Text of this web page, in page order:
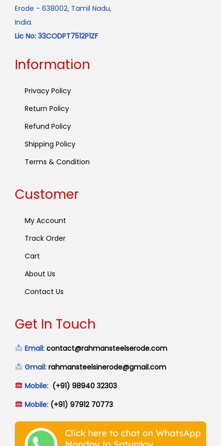
Erode - 638002, Tamil Nadu,
India.
Lic No: 33CODPT7512P1ZF
Information
Privacy Policy
Return Policy
Refund Policy
Shipping Policy
Terms & Condition
Customer
My Account
Track Order
Cart
About Us
Contact Us
Get In Touch
Email: contact@rahmansteelserode.com
Gmail: rahmansteelsinerode@gmail.com
Mobile: (+91) 98940 32303
Mobile:(+91) 97912 70773